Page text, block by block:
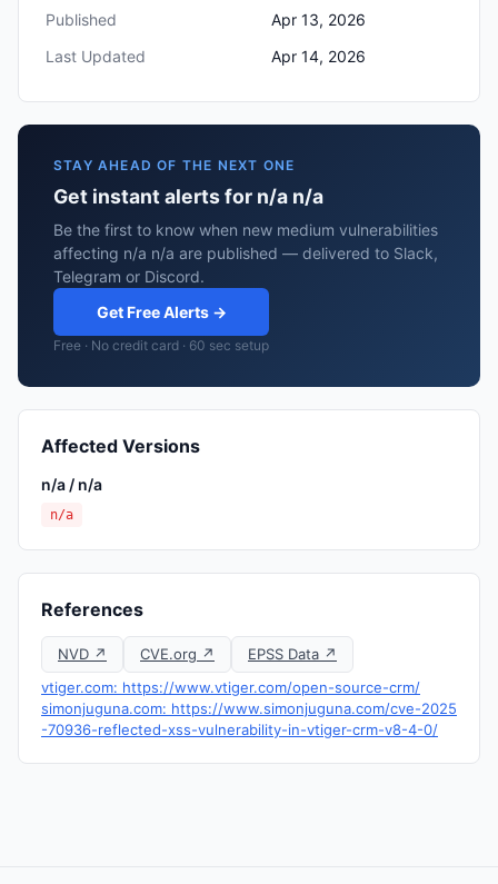
Published
Apr 13, 2026
Last Updated
Apr 14, 2026
STAY AHEAD OF THE NEXT ONE
Get instant alerts for n/a n/a
Be the first to know when new medium vulnerabilities
affecting n/a n/a are published — delivered to Slack,
Telegram or Discord.
Get Free Alerts →
Free · No credit card · 60 sec setup
Affected Versions
n/a / n/a
n/a
References
NVD ↗ CVE.org ↗
EPSS Data ↗
vtiger.com: https://www.vtiger.com/open-source-crm/
simonjuguna.com: https://www.simonjuguna.com/cve-2025
-70936-reflected-xss-vulnerability-in-vtiger-crm-v8-4-0/